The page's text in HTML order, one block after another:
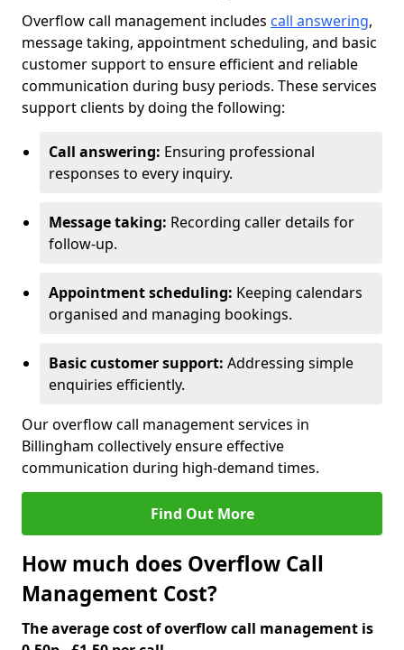
Overflow call management includes call answering,
message taking, appointment scheduling, and basic
customer support to ensure efficient and reliable
communication during busy periods. These services
support clients by doing the following:
Call answering: Ensuring professional
responses to every inquiry.
Message taking: Recording caller details for
follow-up.
Appointment scheduling: Keeping calendars
organised and managing bookings.
Basic customer support: Addressing simple
enquiries efficiently.
Our overflow call management services in
Billingham collectively ensure effective
communication during high-demand times.
Find Out More
How much does Overflow Call
Management Cost?
The average cost of overflow call management is